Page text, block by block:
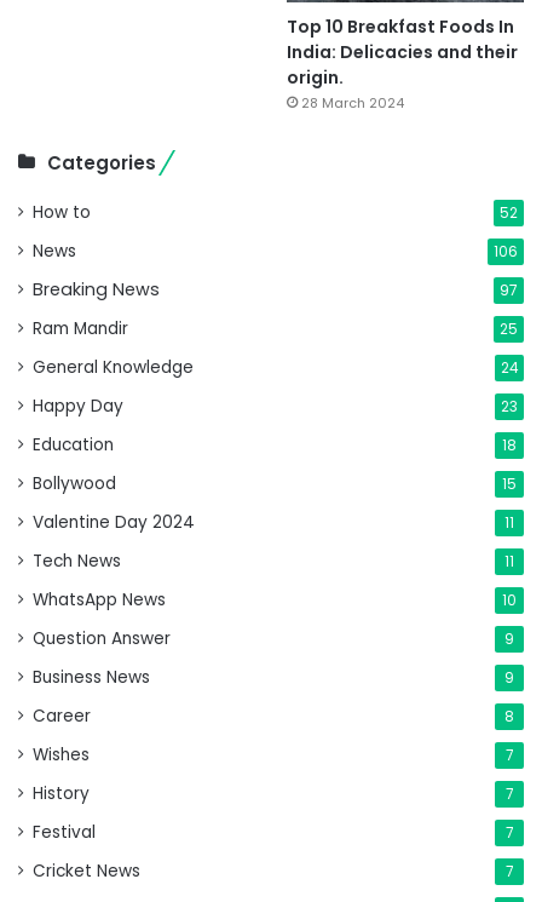
Top 10 Breakfast Foods In
India: Delicacies and their
origin.
28 March 2024
Categories
How to 52
News 106
Breaking News 97
Ram Mandir 25
General Knowledge 24
Happy Day 23
Education 18
Bollywood 15
Valentine Day 2024 11
Tech News 11
WhatsApp News 10
Question Answer 9
Business News 9
Career 8
Wishes 7
History 7
Festival 7
Cricket News 7